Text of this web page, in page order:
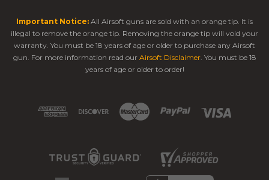
Important Notice: All Airsoft guns are sold with an orange tip. It is
illegal to remove the orange tip. Removing the orange tip will void your
warranty. You must be 18 years of age or older to purchase any Airsoft
gun. For more information read our Airsoft Disclaimer. You must be 18
years of age or older to order!